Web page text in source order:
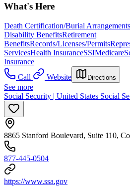
What's Here
Death Certification/Burial Arrangements
Disability BenefitsRetirement
BenefitsRecords/Licenses/Permits
ServicesHealth InsuranceSSIMedicare
Insurance
Call
Website Directions
See more
Social Security | United States Social
8865 Stanford Boulevard, Suite 110,
877-445-0504
https://www.ssa.gov